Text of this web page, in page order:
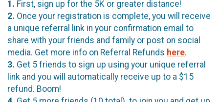
1. First, sign up for the 5K or greater distance!
2. Once your registration is complete, you will receive
a unique referral link in your confirmation email to
share with your friends and family or post on social
media. Get more info on Referral Refunds here.
3. Get 5 friends to sign up using your unique referral
link and you will automatically receive up to a $15
refund. Boom!